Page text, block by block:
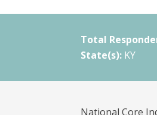
Total
State(s): KY
National Core